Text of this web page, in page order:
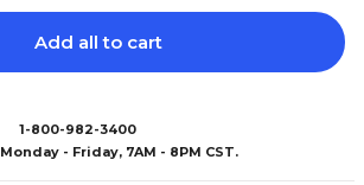
Add all to cart
1-800-982-3400
Monday - Friday, 7AM - 8PM CST.